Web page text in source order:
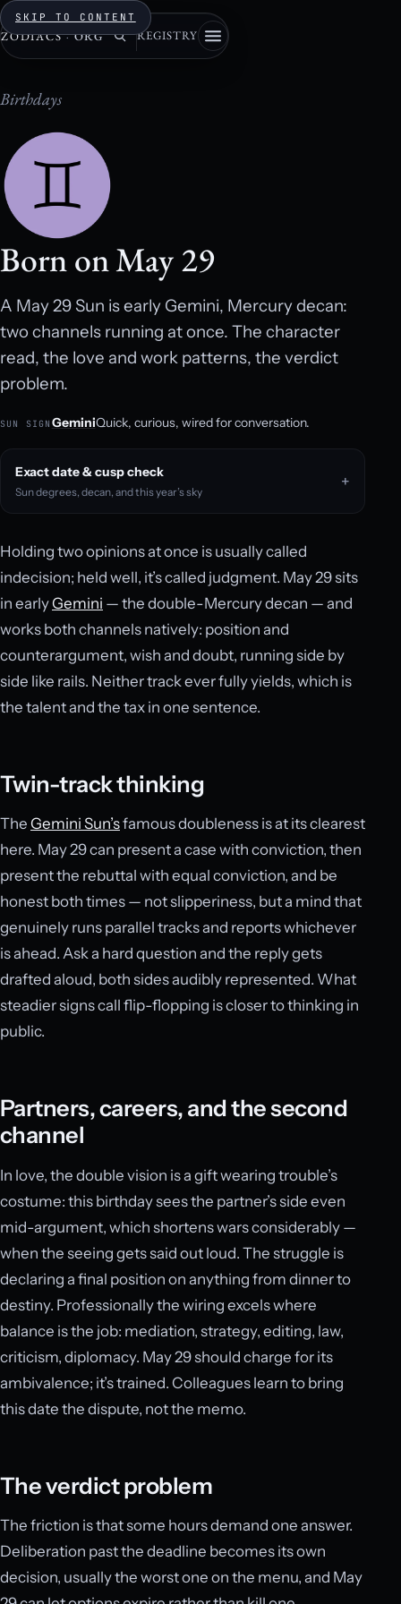
SKIP TO CONTENT
ZODIACS · ORG REGISTRY
Birthdays
Born on May 29
A May 29 Sun is early Gemini, Mercury decan:
two channels running at once. The character
read, the love and work patterns, the verdict
problem.
SUN SIGN GeminiQuick, curious, wired for conversation.
Exact date & cusp check
Sun degrees, decan, and this year’s sky
Holding two opinions at once is usually called
indecision; held well, it’s called judgment. May 29 sits
in earlyGemini — the double-Mercury decan — and
works both channels natively: position and
counterargument, wish and doubt, running side by
side like rails. Neither track ever fully yields, which is
the talent and the tax in one sentence.
Twin-track thinking
The Gemini Sun’sfamous doubleness is at its clearest
here. May 29 can present a case with conviction, then
present the rebuttal with equal conviction, and be
honest both times — not slipperiness, but a mind that
genuinely runs parallel tracks and reports whichever
is ahead. Ask a hard question and the reply gets
drafted aloud, both sides audibly represented. What
steadier signs call flip-flopping is closer to thinking in
public.
Partners, careers, and the second
channel
In love, the double vision is a gift wearing trouble’s
costume: this birthday sees the partner’s side even
mid-argument, which shortens wars considerably —
when the seeing gets said out loud. The struggle is
declaring a final position on anything from dinner to
destiny. Professionally the wiring excels where
balance is the job: mediation, strategy, editing, law,
criticism, diplomacy. May 29 should charge for its
ambivalence; it’s trained. Colleagues learn to bring
this date the dispute, not the memo.
The verdict problem
The friction is that some hours demand one answer.
Deliberation past the deadline becomes its own
decision, usually the worst one on the menu, and May